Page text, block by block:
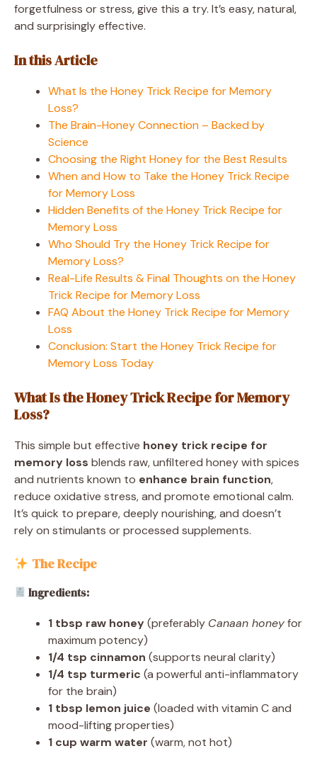
forgetfulness or stress, give this a try. It’s easy, natural,
and surprisingly effective.
In this Article
What Is the Honey Trick Recipe for Memory
Loss?
The Brain-Honey Connection – Backed by
Science
Choosing the Right Honey for the Best Results
When and How to Take the Honey Trick Recipe
for Memory Loss
Hidden Benefits of the Honey Trick Recipe for
Memory Loss
Who Should Try the Honey Trick Recipe for
Memory Loss?
Real-Life Results & Final Thoughts on the Honey
Trick Recipe for Memory Loss
FAQ About the Honey Trick Recipe for Memory
Loss
Conclusion: Start the Honey Trick Recipe for
Memory Loss Today
What Is the Honey Trick Recipe for Memory
Loss?
This simple but effective honey trick recipe for
memory loss blends raw, unfiltered honey with spices
and nutrients known to enhance brain function,
reduce oxidative stress, and promote emotional calm.
It’s quick to prepare, deeply nourishing, and doesn’t
rely on stimulants or processed supplements.
The Recipe
Ingredients:
1 tbsp raw honey(preferably Canaan honeyfor
maximum potency)
1/4 tsp cinnamon (supports neural clarity)
1/4 tsp turmeric (a powerful anti-inflammatory
for the brain)
1 tbsp lemon juice (loaded with vitamin C and
mood-lifting properties)
1 cup warm water (warm, not hot)